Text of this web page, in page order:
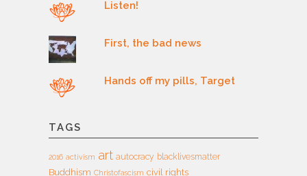
Listen!
First, the bad news
Hands off my pills, Target
TAGS
2016 activism art autocracy blacklivesmatter
Buddhism Christofascism civil rights